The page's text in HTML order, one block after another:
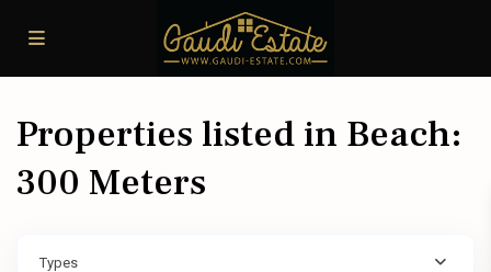
Properties listed in Beach:
300 Meters
Types